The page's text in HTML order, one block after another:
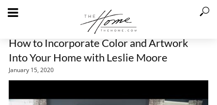
How to Incorporate Color and Artwork
Into Your Home with Leslie Moore
January 15, 2020